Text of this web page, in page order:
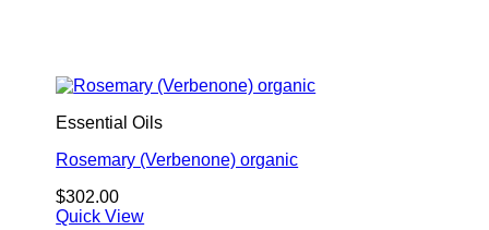
Essential Oils
Rosemary (Verbenone) organic
$302.00
Quick View